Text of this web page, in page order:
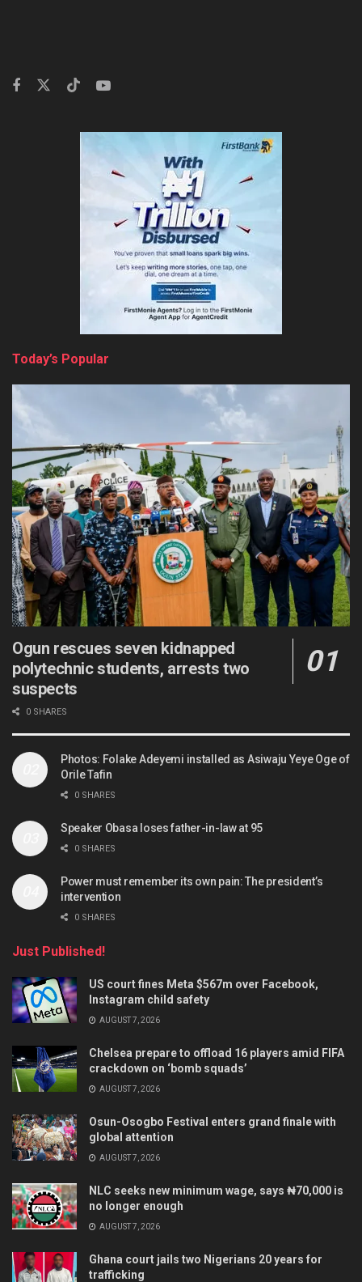
Today’s Popular
Ogun rescues seven kidnapped
polytechnic students, arrests two
suspects
0 SHARES
Photos: Folake Adeyemi installed as Asiwaju Yeye Oge of
Orile Tafin
0 SHARES
Speaker Obasa loses father-in-law at 95
0 SHARES
Power must remember its own pain: The president’s
intervention
0 SHARES
Just Published!
US court fines Meta $567m over Facebook,
Instagram child safety
AUGUST 7, 2026
Chelsea prepare to offload 16 players amid FIFA
crackdown on ‘bomb squads’
AUGUST 7, 2026
Osun-Osogbo Festival enters grand finale with
global attention
AUGUST 7, 2026
NLC seeks new minimum wage, says ₦70,000 is
no longer enough
AUGUST 7, 2026
Ghana court jails two Nigerians 20 years for
trafficking